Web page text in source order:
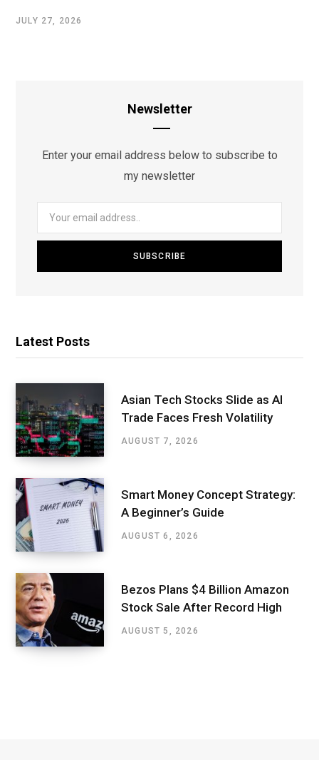
JULY 27, 2026
Newsletter
Enter your email address below to subscribe to
my newsletter
Latest Posts
Asian Tech Stocks Slide as AI
Trade Faces Fresh Volatility
AUGUST 7, 2026
Smart Money Concept Strategy:
A Beginner’s Guide
AUGUST 6, 2026
Bezos Plans $4 Billion Amazon
Stock Sale After Record High
AUGUST 5, 2026